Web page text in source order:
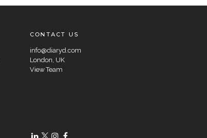
CONTACT US
info@diaryd.com
London, UK
View Team